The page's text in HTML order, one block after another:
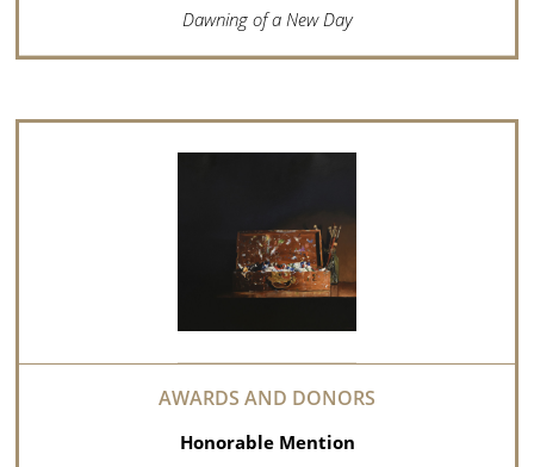
Dawning of a New Day
Honorable Mention